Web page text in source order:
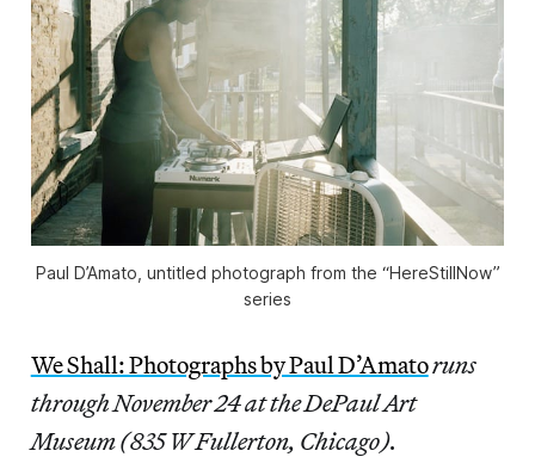
Paul D’Amato, untitled photograph from the “HereStillNow”
series
We Shall: Photographs by Paul D’Amatoruns
through November 24 at the DePaul Art
Museum (835 W Fullerton, Chicago).